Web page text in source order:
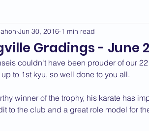
CV Gradings Green Park
Riseley Wellingborough
News 2019 News 2018 News
Gradings - June
Jun 30, 2016 1 min read
couldn't have been prouder of our
to 1st kyu, so well done to you all.
winner of the trophy, his karate has
to the club and a great role model for